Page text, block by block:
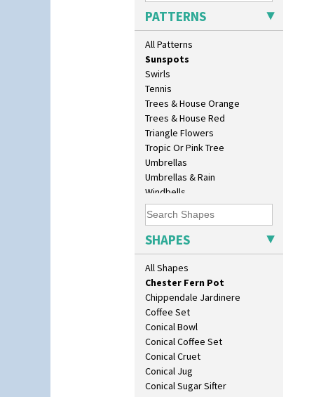
PATTERNS
All Patterns
Sunray
Sunray Green
Sunrise
Sunspots
Swirls
Tennis
Trees & House Orange
Trees & House Red
Triangle Flowers
Tropic Or Pink Tree
Umbrellas
Umbrellas & Rain
Windbells
Xavier
Zap
SHAPES
All Shapes
Age Of Jazz Figure
Archaic Vase
As You Like It Table Display
Athens
Athens Jug
Barrel Vase
Beaker
Beehive Honeypot 3" Small Size
Beehive Honeypot 3.75" Large
Size
Biarritz Plate 6", 8", 10", 11"
Bonjour Jampot
Bonjour Teapot
Bonjour Teaset
Bonjour Vase
Bookends
Bowl
Candlestick
Charger
Chester Fern Pot
Chippendale Jardinere
Coffee Set
Conical Bowl
Conical Coffee Set
Conical Cruet
Conical Jug
Conical Sugar Sifter